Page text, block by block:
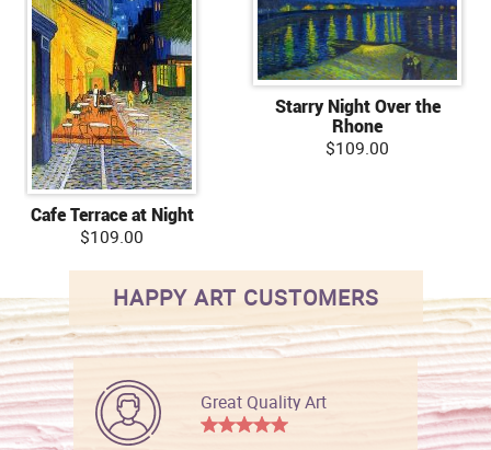
Cafe Terrace at Night
$109.00
Starry Night Over the
Rhone
$109.00
HAPPY ART CUSTOMERS
Great Quality Art